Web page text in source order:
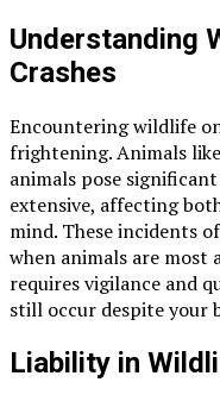
Understanding
Crashes
Encountering wildlife
frightening. Animals
animals pose
extensive, affecting
mind. These incidents
when animals are most
requires vigilance and
still occur despite your
Liability in